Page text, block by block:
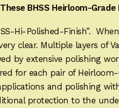
BHSS Heirloom-Grade
Hi-Polished-Finish”.
clear. Multiple layers of
by extensive polishing
for each pair of Heirloom-
and polishing
protection to the